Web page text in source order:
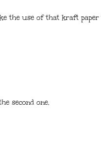
the use of that kraft paper
second one.